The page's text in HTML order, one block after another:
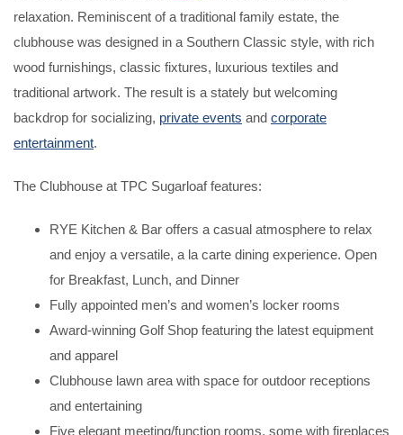
relaxation. Reminiscent of a traditional family estate, the
clubhouse was designed in a Southern Classic style, with rich
wood furnishings, classic fixtures, luxurious textiles and
traditional artwork. The result is a stately but welcoming
backdrop for socializing, private events and corporate
entertainment.
The Clubhouse at TPC Sugarloaf features:
RYE Kitchen & Bar offers a casual atmosphere to relax
and enjoy a versatile, a la carte dining experience. Open
for Breakfast, Lunch, and Dinner
Fully appointed men’s and women’s locker rooms
Award-winning Golf Shop featuring the latest equipment
and apparel
Clubhouse lawn area with space for outdoor receptions
and entertaining
Five elegant meeting/function rooms, some with fireplaces